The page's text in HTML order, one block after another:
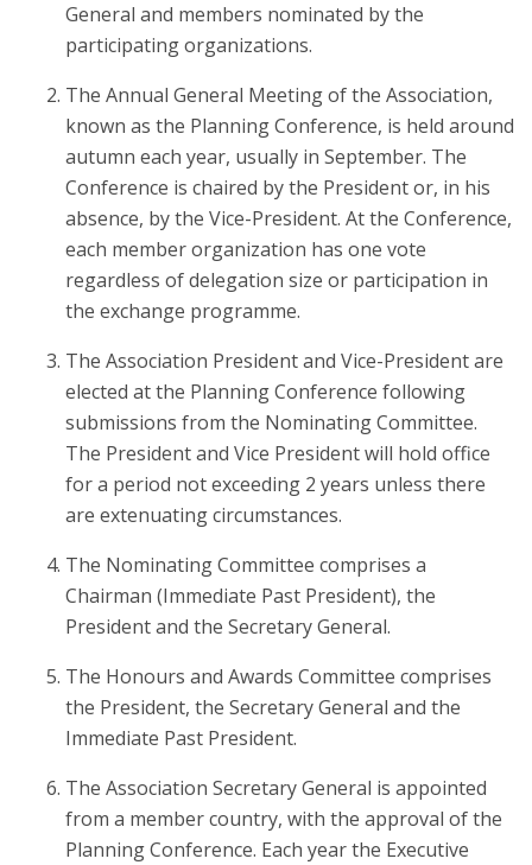
General and members nominated by the
participating organizations.
The Annual General Meeting of the Association,
known as the Planning Conference, is held around
autumn each year, usually in September. The
Conference is chaired by the President or, in his
absence, by the Vice-President. At the Conference,
each member organization has one vote
regardless of delegation size or participation in
the exchange programme.
The Association President and Vice-President are
elected at the Planning Conference following
submissions from the Nominating Committee.
The President and Vice President will hold office
for a period not exceeding 2 years unless there
are extenuating circumstances.
The Nominating Committee comprises a
Chairman (Immediate Past President), the
President and the Secretary General.
The Honours and Awards Committee comprises
the President, the Secretary General and the
Immediate Past President.
The Association Secretary General is appointed
from a member country, with the approval of the
Planning Conference. Each year the Executive